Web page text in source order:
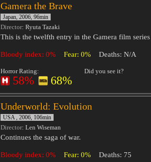
Gamera the Brave
Japan, 2006, 96min
Director: Ryuta Tazaki
This is the twelfth entry in the Gamera film series
Bloody index: 0% Fear: 0% Deaths: N/A
Horror Rating:
58% 68%
Did you see it?
Underworld: Evolution
USA , 2006, 106min
Director: Len Wiseman
Continues the saga of war.
Bloody index: 0% Fear: 0% Deaths: 75